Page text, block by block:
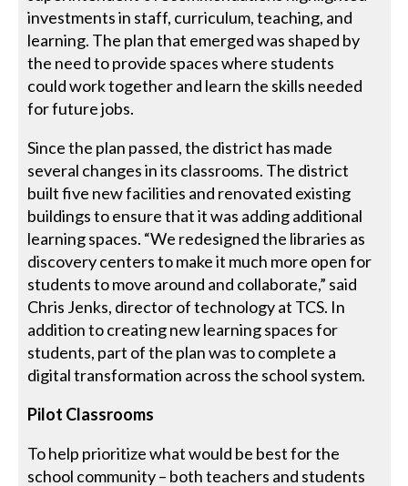
investments in staff, curriculum, teaching, and
learning. The plan that emerged was shaped by
the need to provide spaces where students
could work together and learn the skills needed
for future jobs.
Since the plan passed, the district has made
several changes in its classrooms. The district
built five new facilities and renovated existing
buildings to ensure that it was adding additional
learning spaces. “We redesigned the libraries as
discovery centers to make it much more open for
students to move around and collaborate,” said
Chris Jenks, director of technology at TCS. In
addition to creating new learning spaces for
students, part of the plan was to complete a
digital transformation across the school system.
Pilot Classrooms
To help prioritize what would be best for the
school community – both teachers and students